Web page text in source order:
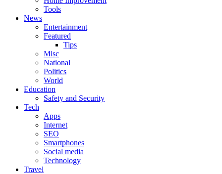
Tools
News
Entertainment
Featured
Tips
Misc
National
Politics
World
Education
Safety and Security
Tech
Apps
Internet
SEO
Smartphones
Social media
Technology
Travel